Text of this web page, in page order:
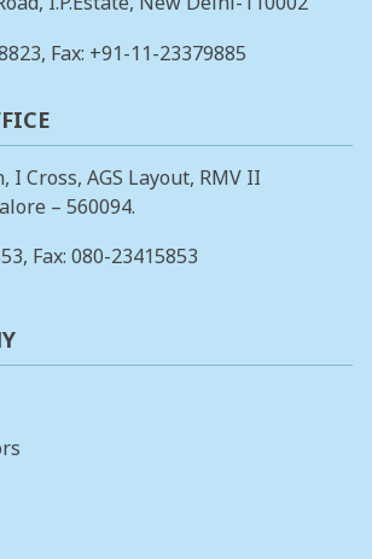
, Fax: +91-11-23379885
I Cross, AGS Layout, RMV II
– 560094.
, Fax: 080-23415853